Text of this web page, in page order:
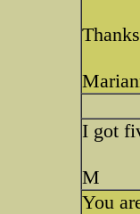
I got
M
You